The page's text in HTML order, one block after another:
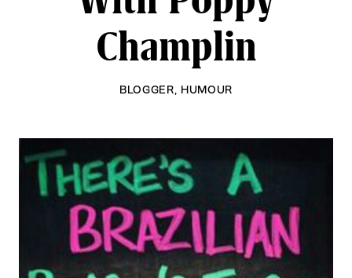
Champlin
BLOGGER HUMOUR